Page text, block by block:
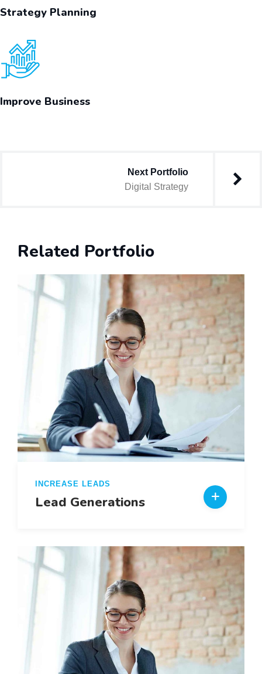
Strategy Planning
Improve Business
Next Portfolio
Digital Strategy
Related Portfolio
INCREASE LEADS
Lead Generations